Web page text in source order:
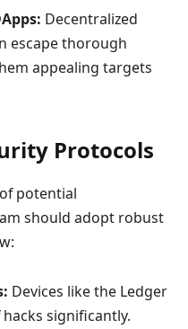
Decentralized
escape thorough
appealing targets
Protocols
potential
should adopt robust
Devices like the Ledger
significantly.